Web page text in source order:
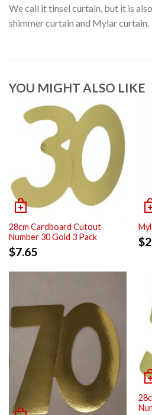
We call it tinsel curtain, but it is
shimmer curtain and Mylar curtain.
YOU MIGHT ALSO LIKE
28cm Cardboard Cutout
Number 30 Gold 3 Pack
$7.65
$